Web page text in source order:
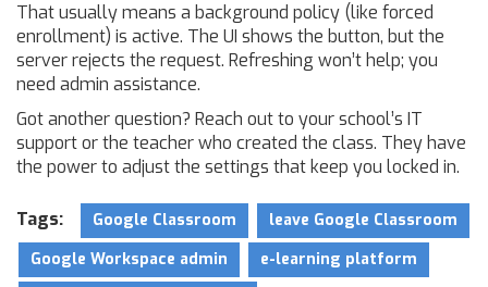
That usually means a background policy (like forced
enrollment) is active. The UI shows the button, but the
server rejects the request. Refreshing won’t help; you
need admin assistance.
Got another question? Reach out to your school’s IT
support or the teacher who created the class. They have
the power to adjust the settings that keep you locked in.
Tags: Google Classroom
leave Google Classroom
Google Workspace admin
e-learning platform